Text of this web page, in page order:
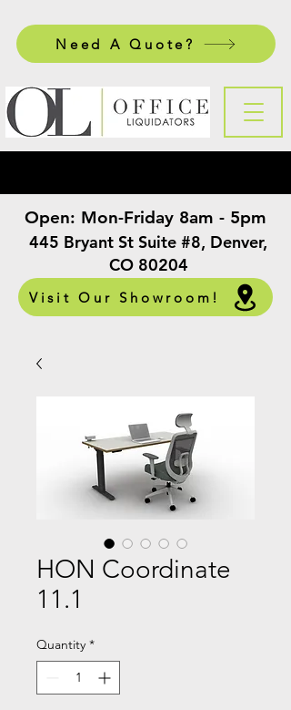
Need A Quote?
445 Bryant St Suite #8, Denver,
CO 80204
Visit Our Showroom!
Open: Mon-Friday 8am - 5pm
HON Coordinate
11.1
Quantity *